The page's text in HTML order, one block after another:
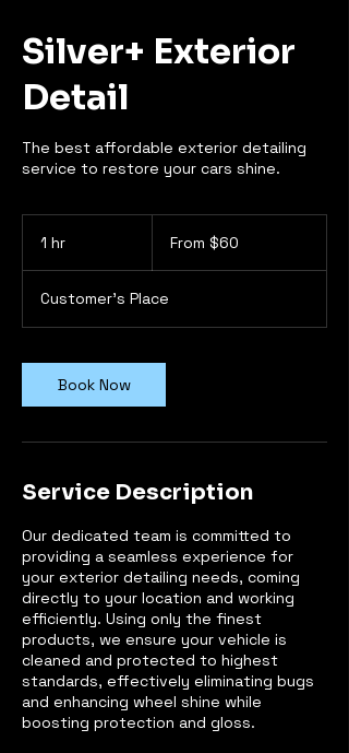
Silver+ Exterior
Detail
The best affordable exterior detailing
service to restore your cars shine.
1 hr From $60
Customer's Place
Book Now
Service Description
Our dedicated team is committed to
providing a seamless experience for
your exterior detailing needs, coming
directly to your location and working
efficiently. Using only the finest
products, we ensure your vehicle is
cleaned and protected to highest
standards, effectively eliminating bugs
and enhancing wheel shine while
boosting protection and gloss.